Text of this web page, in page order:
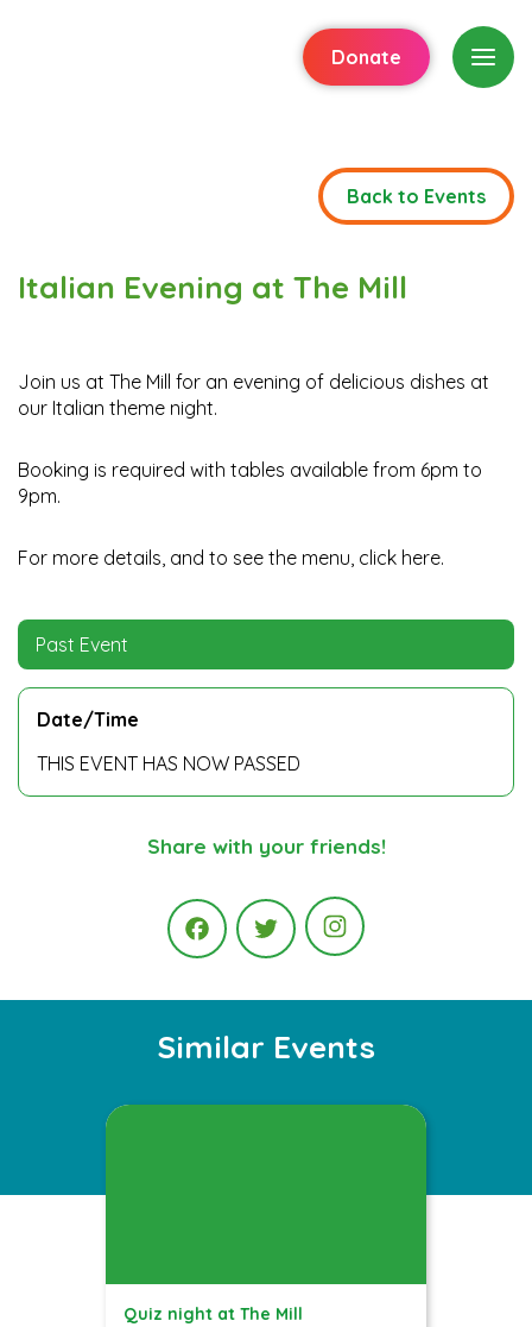
Donate
Back to Events
Italian Evening at The Mill
Join us at The Mill for an evening of delicious dishes at
our Italian theme night.
Booking is required with tables available from 6pm to
9pm.
For more details, and to see the menu, click here.
Past Event
Date/Time
THIS EVENT HAS NOW PASSED
Share with your friends!
FacebookTwitter Instagram
Similar Events
Quiz night at The Mill